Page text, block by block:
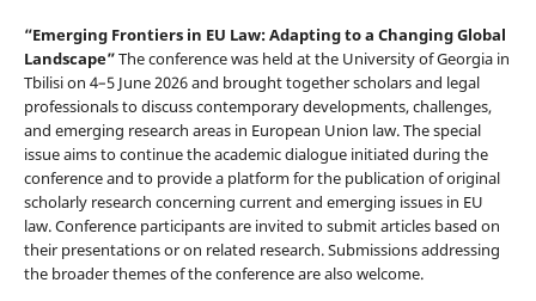
“Emerging Frontiers in EU Law: Adapting to a Changing Global
Landscape”The conference was held at the University of Georgia in
Tbilisi on 4–5 June 2026 and brought together scholars and legal
professionals to discuss contemporary developments, challenges,
and emerging research areas in European Union law. The special
issue aims to continue the academic dialogue initiated during the
conference and to provide a platform for the publication of original
scholarly research concerning current and emerging issues in EU
law. Conference participants are invited to submit articles based on
their presentations or on related research. Submissions addressing
the broader themes of the conference are also welcome.